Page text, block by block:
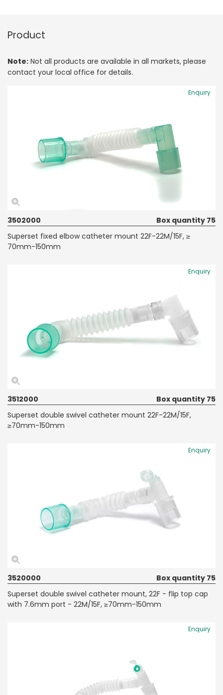
Product
Note: Not all products are available in all markets, please
contact your local office for details.
Enquiry
3502000
Box quantity 75
Superset fixed elbow catheter mount 22F-22M/15F, ≥
70mm-150mm
Enquiry
3512000
Box quantity 75
Superset double swivel catheter mount 22F-22M/15F,
≥70mm-150mm
Enquiry
3520000
Box quantity 75
Superset double swivel catheter mount, 22F - flip top cap
with 7.6mm port - 22M/15F, ≥70mm-150mm
Enquiry